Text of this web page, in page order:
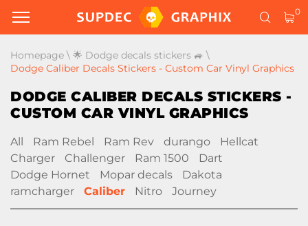
0
Homepage \ 🌟 Dodge decals stickers 🚙 \
Dodge Caliber Decals Stickers - Custom Car Vinyl Graphics
DODGE CALIBER DECALS STICKERS -
CUSTOM CAR VINYL GRAPHICS
All Ram Rebel Ram Rev durango
Hellcat
Charger
Challenger Ram 1500
Dart
Dodge Hornet
Mopar decals
Dakota
ramcharger
Caliber Nitro Journey